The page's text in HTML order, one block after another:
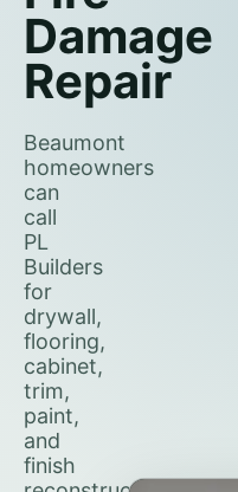
Damage
Repair
Beaumont
homeowners
can
call
PL
Builders
for
drywall,
flooring,
cabinet,
trim,
paint,
and
finish